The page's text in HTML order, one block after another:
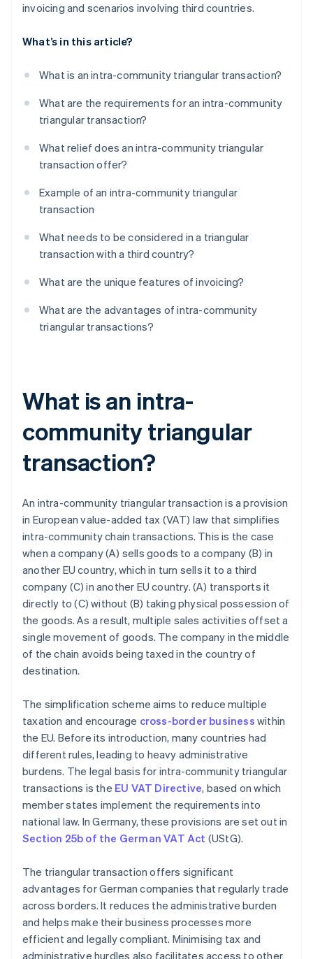
invoicing and scenarios involving third countries.
What’s in this article?
What is an intra-community triangular transaction?
What are the requirements for an intra-community
triangular transaction?
What relief does an intra-community triangular
transaction offer?
Example of an intra-community triangular
transaction
What needs to be considered in a triangular
transaction with a third country?
What are the unique features of invoicing?
What are the advantages of intra-community
triangular transactions?
What is an intra-
community triangular
transaction?
An intra-community triangular transaction is a provision
in European value-added tax (VAT) law that simplifies
intra-community chain transactions. This is the case
when a company (A) sells goods to a company (B) in
another EU country, which in turn sells it to a third
company (C) in another EU country. (A) transports it
directly to (C) without (B) taking physical possession of
the goods. As a result, multiple sales activities offset a
single movement of goods. The company in the middle
of the chain avoids being taxed in the country of
destination.
The simplification scheme aims to reduce multiple
taxation and encourage cross-border business within
the EU. Before its introduction, many countries had
different rules, leading to heavy administrative
burdens. The legal basis for intra-community triangular
transactions is the EU VAT Directive, based on which
member states implement the requirements into
national law. In Germany, these provisions are set out in
Section 25b of the German VAT Act (UStG).
The triangular transaction offers significant
advantages for German companies that regularly trade
across borders. It reduces the administrative burden
and helps make their business processes more
efficient and legally compliant. Minimising tax and
administrative hurdles also facilitates access to other